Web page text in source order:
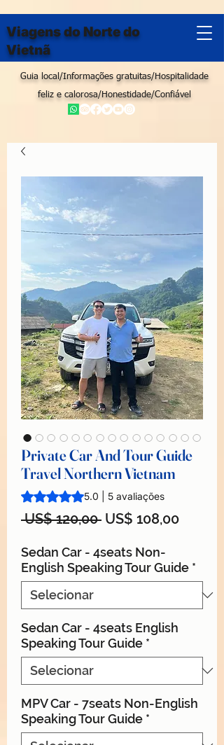
Viagens do Norte do
Vietnã
Guia local/Informações gratuitas/Hospitalidade
feliz e calorosa/Honestidade/Confiável
Private Car And Tour Guide
Travel Northern Vietnam
A classificação é 5.0 de 5 estrelas com
5.0 | 5 avaliações
US$ 120,00 Preço
US$ 108,00Preço
Sedan Car - 4seats Non-
English Speaking Tour Guide *
Sedan Car - 4seats English
Speaking Tour Guide *
MPV Car - 7seats Non-English
Speaking Tour Guide *